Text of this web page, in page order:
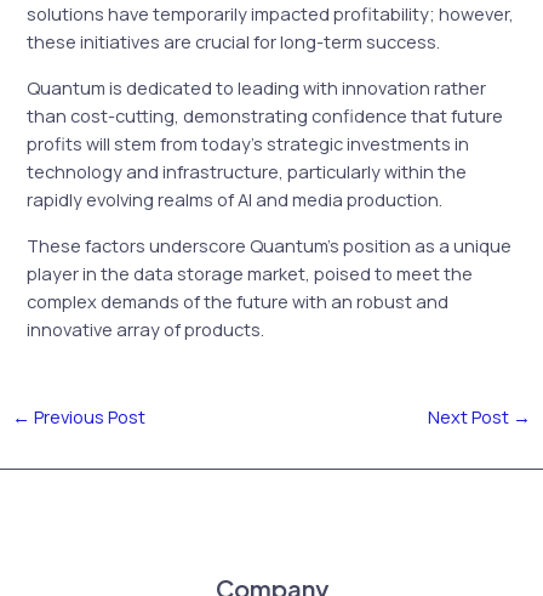
solutions have temporarily impacted profitability; however,
these initiatives are crucial for long-term success.
Quantum is dedicated to leading with innovation rather
than cost-cutting, demonstrating confidence that future
profits will stem from today’s strategic investments in
technology and infrastructure, particularly within the
rapidly evolving realms of AI and media production.
These factors underscore Quantum’s position as a unique
player in the data storage market, poised to meet the
complex demands of the future with an robust and
innovative array of products.
← Previous Post Next Post →
Company